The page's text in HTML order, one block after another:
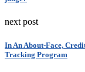
next post
In An About-Face,
Tracking Program